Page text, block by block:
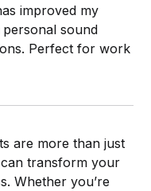
improved my
personal sound
Perfect for work
are more than just
can transform your
Whether you’re